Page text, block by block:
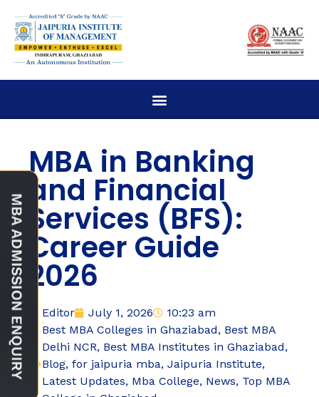
MBA in Banking
and Financial
Services (BFS):
Career Guide
2026
Editor July 1, 2026
10:23 am
Best MBA Colleges in Ghaziabad, Best MBA
Delhi NCR, Best MBA Institutes in Ghaziabad,
Blog, for jaipuria mba, Jaipuria Institute,
Latest Updates, Mba College, News, Top MBA